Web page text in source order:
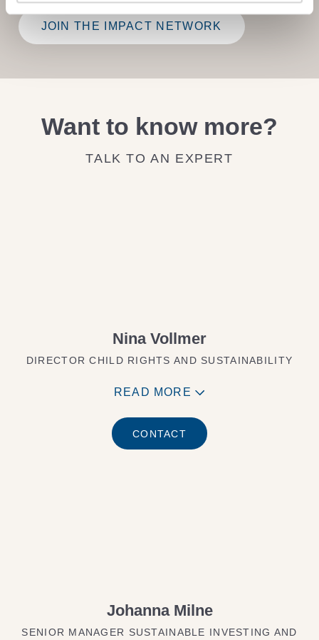
JOIN THE IMPACT NETWORK
Want to know more?
TALK TO AN EXPERT
Nina Vollmer
DIRECTOR CHILD RIGHTS AND SUSTAINABILITY
READ MORE
CONTACT
Johanna Milne
SENIOR MANAGER SUSTAINABLE INVESTING AND